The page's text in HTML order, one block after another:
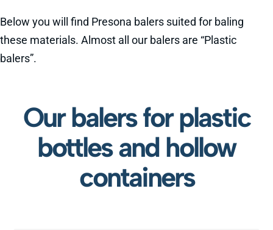
Below you will find Presona balers suited for baling
these materials. Almost all our balers are “Plastic
balers”.
Our balers for plastic
bottles and hollow
containers